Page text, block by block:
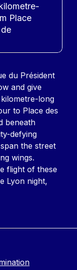
Place
du Président
and give
long
to Place des
beneath
defying
the street
wings.
flight of these
Lyon night,